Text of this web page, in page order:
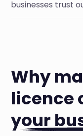
businesses trust
Why
licence
your